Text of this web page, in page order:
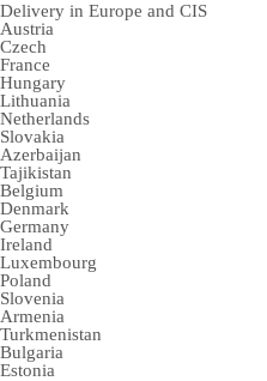
Delivery in Europe and CIS
Austria
Czech
France
Hungary
Lithuania
Netherlands
Slovakia
Azerbaijan
Tajikistan
Belgium
Denmark
Germany
Ireland
Luxembourg
Poland
Slovenia
Armenia
Turkmenistan
Bulgaria
Estonia